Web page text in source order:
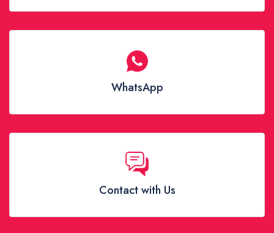
WhatsApp
Contact with Us